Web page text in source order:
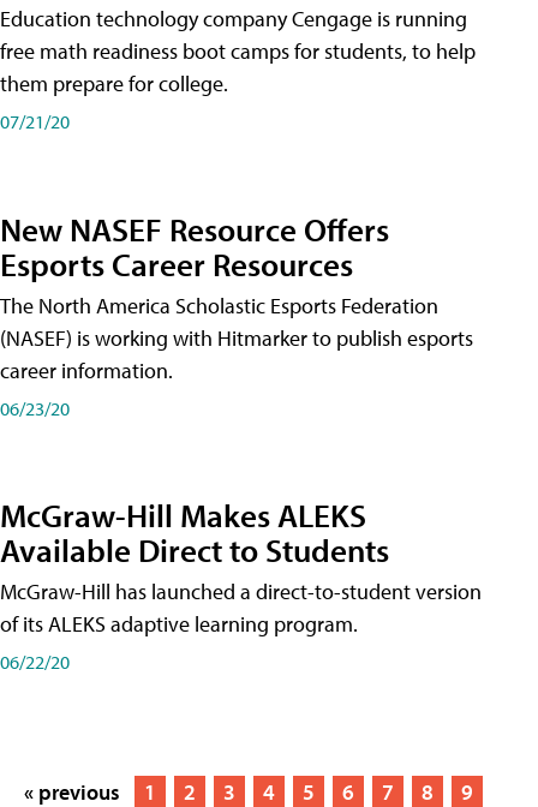
Education technology company Cengage is running
free math readiness boot camps for students, to help
them prepare for college.
07/21/20
New NASEF Resource Offers
Esports Career Resources
The North America Scholastic Esports Federation
(NASEF) is working with Hitmarker to publish esports
career information.
06/23/20
McGraw-Hill Makes ALEKS
Available Direct to Students
McGraw-Hill has launched a direct-to-student version
of its ALEKS adaptive learning program.
06/22/20
« previous 1 2 3 4 5 6 7 8
9